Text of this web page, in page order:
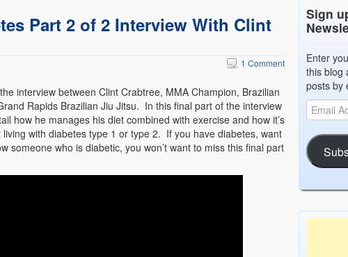
Part 2 of 2 Interview With Clint
1 Comment
interview between Clint Crabtree, MMA Champion, Brazilian
Rapids Brazilian Jiu Jitsu. In this final part of the interview
how he manages his diet combined with exercise and how it’s
with diabetes type 1 or type 2. If you have diabetes, want
someone who is diabetic, you won’t want to miss this final part
Sign
Enter
this blog
posts by